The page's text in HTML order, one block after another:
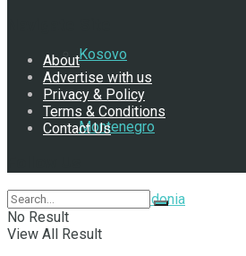
Kosovo
Montenegro
North Macedonia
About
Advertise with us
Privacy & Policy
Terms & Conditions
Contact Us
No Result
View All Result